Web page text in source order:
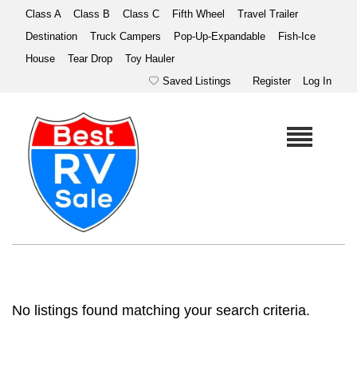
Class A Class B Class C Fifth Wheel
Travel Trailer
Destination
Truck Campers Pop-Up-Expandable
Fish-Ice
House
Tear Drop
Toy Hauler
Saved Listings
Register Log In
No listings found matching your search criteria.